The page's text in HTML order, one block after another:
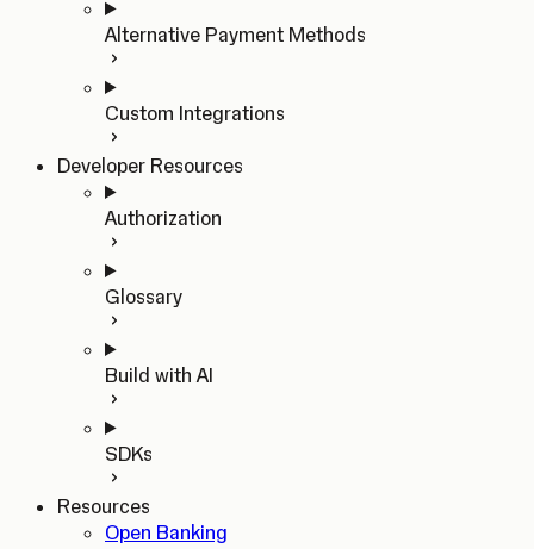
Alternative Payment Methods
Custom Integrations
Developer Resources
Authorization
Glossary
Build with AI
SDKs
Resources
Open Banking